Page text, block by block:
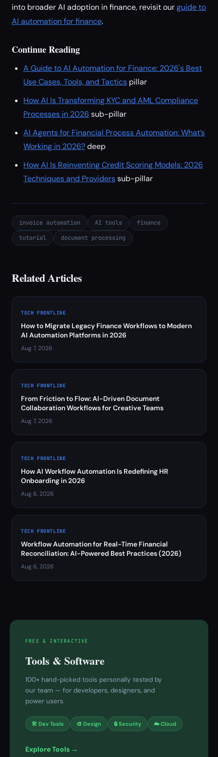
into broader AI adoption in finance, revisit ourguide to
AI automation for finance.
Continue Reading
A Guide to AI Automation for Finance: 2026's Best
Use Cases, Tools, and Tactics pillar
How AI Is Transforming KYC and AML Compliance
Processes in 2026 sub-pillar
AI Agents for Financial Process Automation: What’s
Working in 2026?deep
How AI Is Reinventing Credit Scoring Models: 2026
Techniques and Providerssub-pillar
invoice automation AI tools
finance
tutorial
document processing
Related Articles
TECH FRONTLINE
How to Migrate Legacy Finance Workflows to Modern
AI Automation Platforms in 2026
Aug 7, 2026
TECH FRONTLINE
From Friction to Flow: AI-Driven Document
Collaboration Workflows for Creative Teams
Aug 7, 2026
TECH FRONTLINE
How AI Workflow Automation Is Redefining HR
Onboarding in 2026
Aug 6, 2026
TECH FRONTLINE
Workflow Automation for Real-Time Financial
Reconciliation: AI-Powered Best Practices (2026)
Aug 6, 2026
FREE & INTERACTIVE
Tools & Software
100+ hand-picked tools personally tested by
our team — for developers, designers, and
power users.
🛠 Dev Tools 🎨 Design 🔒 Security ☁️ Cloud
Explore Tools →